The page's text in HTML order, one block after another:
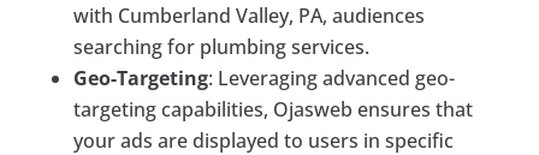
with Cumberland Valley, PA, audiences
searching for plumbing services.
Geo-Targeting: Leveraging advanced geo-
targeting capabilities, Ojasweb ensures that
your ads are displayed to users in specific